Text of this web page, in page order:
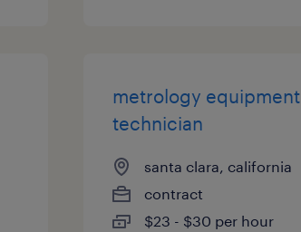
metrology equipment
technician
santa clara, california
contract
$23 - $30 per hour